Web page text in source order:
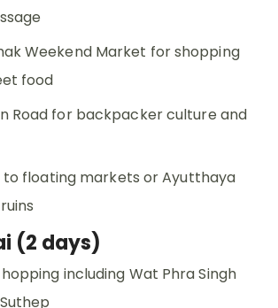
Weekend Market for shopping
food
Road for backpacker culture and
to floating markets or Ayutthaya
(2 days)
including Wat Phra Singh